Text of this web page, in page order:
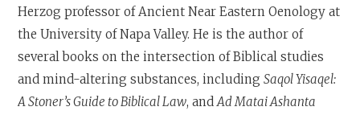
Herzog professor of Ancient Near Eastern Oenology at
the University of Napa Valley. He is the author of
several books on the intersection of Biblical studies
and mind-altering substances, includingSaqol Yisaqel:
A Stoner’s Guide to Biblical Law, andAd Matai Ashanta